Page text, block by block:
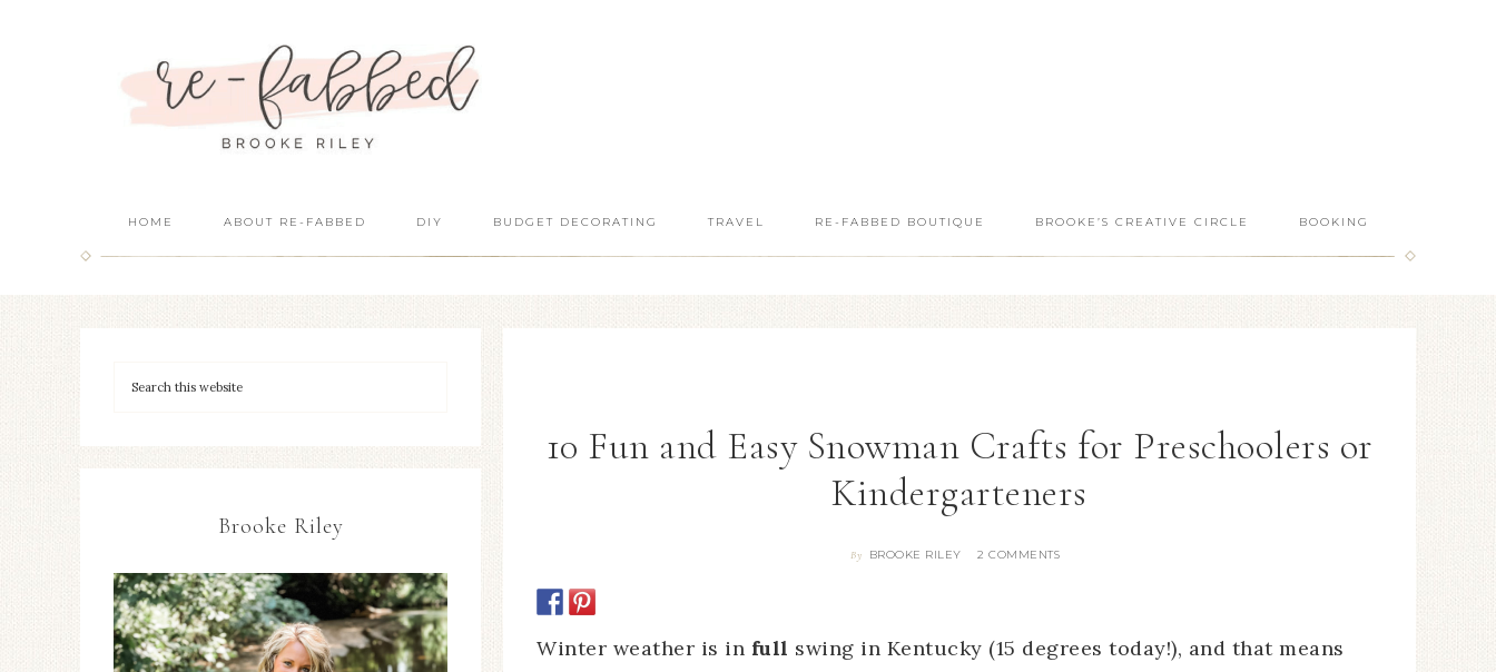
HOME ABOUT RE-FABBED DIY BUDGET DECORATING TRAVEL RE-FABBED BOUTIQUE BROOKE’S CREATIVE CIRCLE BOOKING
10 Fun and Easy Snowman Crafts for Preschoolers or
Kindergarteners
By BROOKE RILEY 2 COMMENTS
Winter weather is in full swing in Kentucky (15 degrees today!), and that means
Brooke Riley